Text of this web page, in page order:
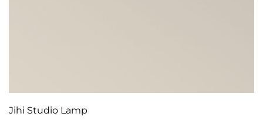
Jihi Studio Lamp